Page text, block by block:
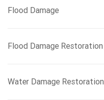
Flood Damage
Flood Damage Restoration
Water Damage Restoration